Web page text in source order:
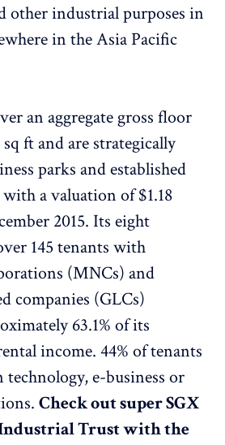
other industrial purposes in
in the Asia Pacific
an aggregate gross floor
ft and are strategically
parks and established
a valuation of $1.18
2015. Its eight
145 tenants with
(MNCs) and
companies (GLCs)
63.1% of its
income. 44% of tenants
e-business or
Check out super SGX
Trust with the